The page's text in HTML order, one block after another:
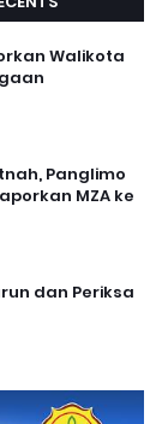
Walikota
Panglimo
MZA ke
dan Periksa